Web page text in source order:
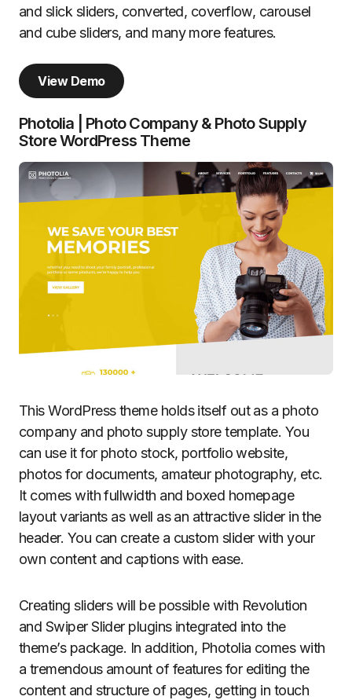
and slick sliders, converted, coverflow, carousel
and cube sliders, and many more features.
View Demo
Photolia | Photo Company & Photo Supply
Store WordPress Theme
This WordPress theme holds itself out as a photo
company and photo supply store template. You
can use it for photo stock, portfolio website,
photos for documents, amateur photography, etc.
It comes with fullwidth and boxed homepage
layout variants as well as an attractive slider in the
header. You can create a custom slider with your
own content and captions with ease.
Creating sliders will be possible with Revolution
and Swiper Slider plugins integrated into the
theme’s package. In addition, Photolia comes with
a tremendous amount of features for editing the
content and structure of pages, getting in touch